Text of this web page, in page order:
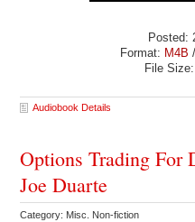
Posted:
Format: M4B
File Size:
Audiobook Details
Options Trading For
Joe Duarte
Category: Misc. Non-fiction